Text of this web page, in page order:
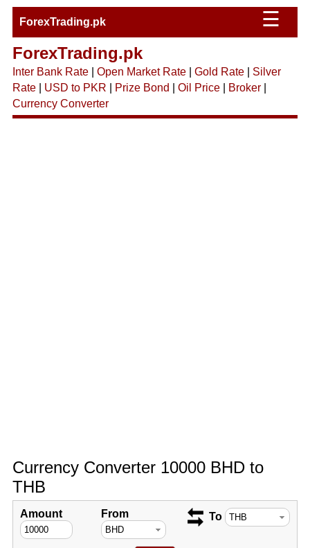
ForexTrading.pk ☰
ForexTrading.pk
Inter Bank Rate| Open Market Rate| Gold Rate| Silver
Rate| USD to PKR Prize Bond Oil Price| Broker|
Currency Converter
Currency Converter 10000 BHD to
THB
Amount From To